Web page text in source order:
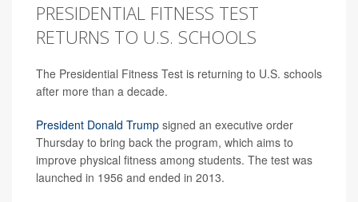
PRESIDENTIAL FITNESS TEST
RETURNS TO U.S. SCHOOLS
The Presidential Fitness Test is returning to U.S. schools
after more than a decade.
President Donald Trump signed an executive order
Thursday to bring back the program, which aims to
improve physical fitness among students. The test was
launched in 1956 and ended in 2013.